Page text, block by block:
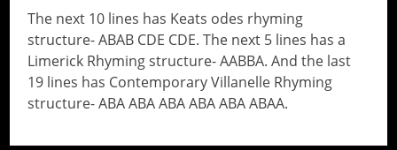
The next 10 lines has Keats odes rhyming
structure- ABAB CDE CDE. The next 5 lines has a
Limerick Rhyming structure- AABBA. And the last
19 lines has Contemporary Villanelle Rhyming
structure- ABA ABA ABA ABA ABA ABAA.